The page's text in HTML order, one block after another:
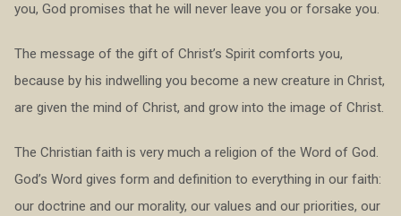
you, God promises that he will never leave you or forsake you.
The message of the gift of Christ’s Spirit comforts you,
because by his indwelling you become a new creature in Christ,
are given the mind of Christ, and grow into the image of Christ.
The Christian faith is very much a religion of the Word of God.
God’s Word gives form and definition to everything in our faith:
our doctrine and our morality, our values and our priorities, our